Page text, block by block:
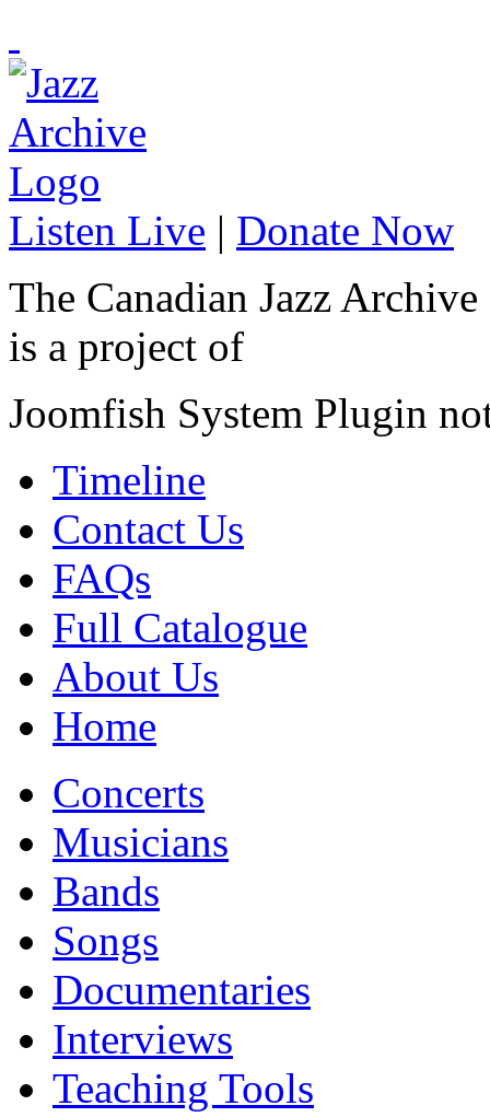
Listen Live | Donate Now
The Canadian Jazz Archive
is a project of
Joomfish System Plugin
Timeline
Contact Us
FAQs
Full Catalogue
About Us
Home
Concerts
Musicians
Bands
Songs
Documentaries
Interviews
Teaching Tools